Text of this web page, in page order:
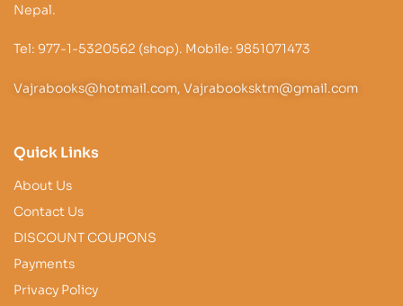
Nepal.
Tel: 977-1-5320562 (shop). Mobile: 9851071473
Vajrabooks@hotmail.com, Vajrabooksktm@gmail.com
Quick Links
About Us
Contact Us
DISCOUNT COUPONS
Payments
Privacy Policy